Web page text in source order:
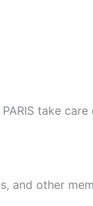
take
and other